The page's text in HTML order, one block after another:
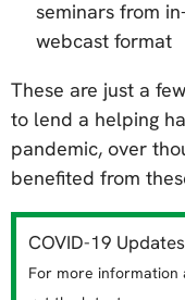
seminars from
webcast format
These are just a
to lend a helping
pandemic, over
benefited from
COVID-19 Updates
For more information